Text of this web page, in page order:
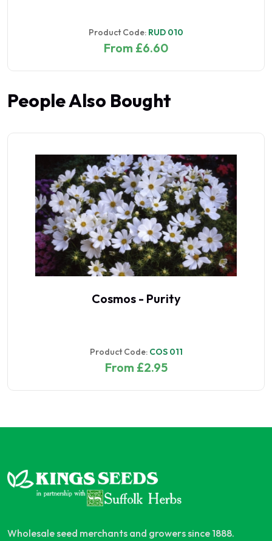
Product Code: RUD 010
From £6.60
People Also Bought
Cosmos - Purity
Product Code: COS 011
From £2.95
Wholesale seed merchants and growers since 1888.